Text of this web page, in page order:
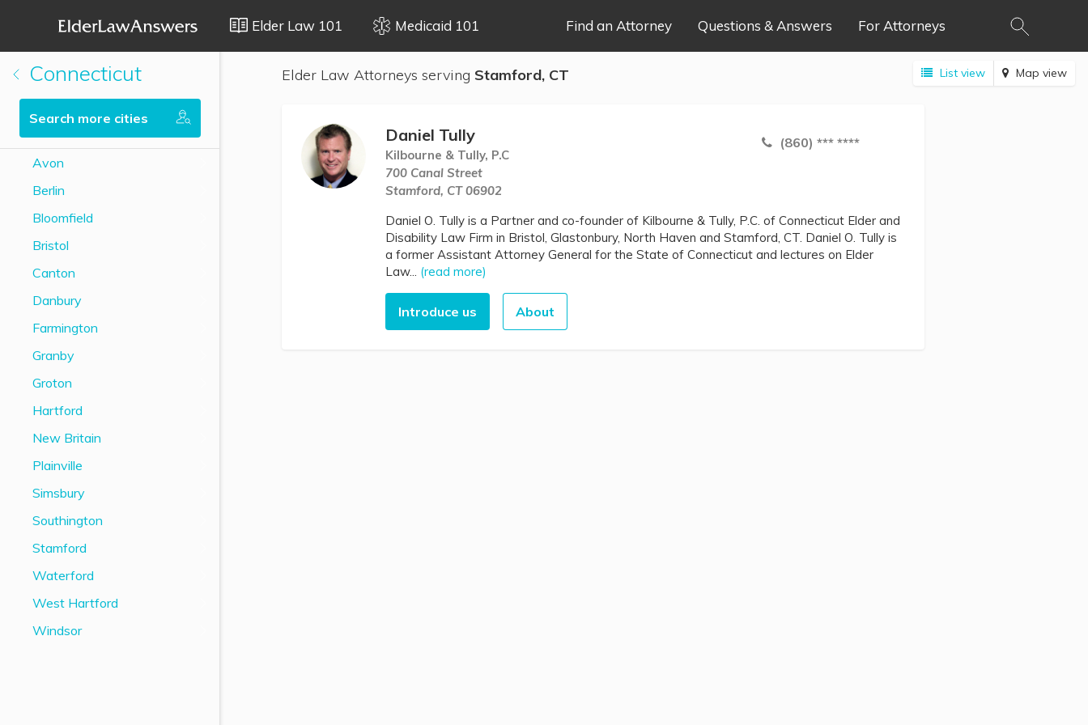
Elder Law 101 Medicaid 101 Find an Attorney Questions & Answers For Attorneys
Elder Law Attorneys serving Stamford, CT List view Map view
Daniel Tully
Kilbourne & Tully, P.C
700 Canal Street
Stamford, CT 06902
(860) *** ****
Daniel O. Tully is a Partner and co-founder of Kilbourne & Tully, P.C. of Connecticut Elder and
Disability Law Firm in Bristol, Glastonbury, North Haven and Stamford, CT. Daniel O. Tully is
a former Assistant Attorney General for the State of Connecticut and lectures on Elder
Law... (read more)
Introduce us About
Connecticut
Search more cities
Avon
Berlin
Bloomfield
Bristol
Canton
Danbury
Farmington
Granby
Groton
Hartford
New Britain
Plainville
Simsbury
Southington
Stamford
Waterford
West Hartford
Windsor